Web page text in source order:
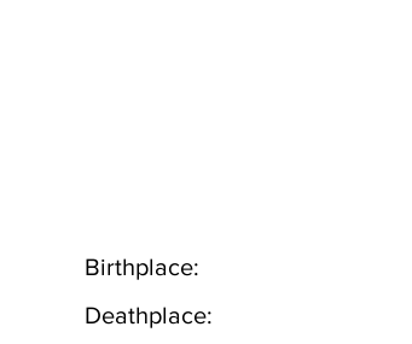
Birthplace:
Deathplace: